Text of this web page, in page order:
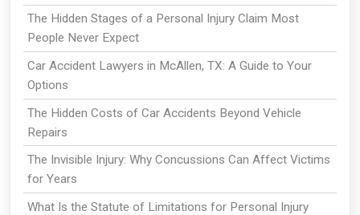
The Hidden Stages of a Personal Injury Claim Most
People Never Expect
Car Accident Lawyers in McAllen, TX: A Guide to Your
Options
The Hidden Costs of Car Accidents Beyond Vehicle
Repairs
The Invisible Injury: Why Concussions Can Affect Victims
for Years
What Is the Statute of Limitations for Personal Injury